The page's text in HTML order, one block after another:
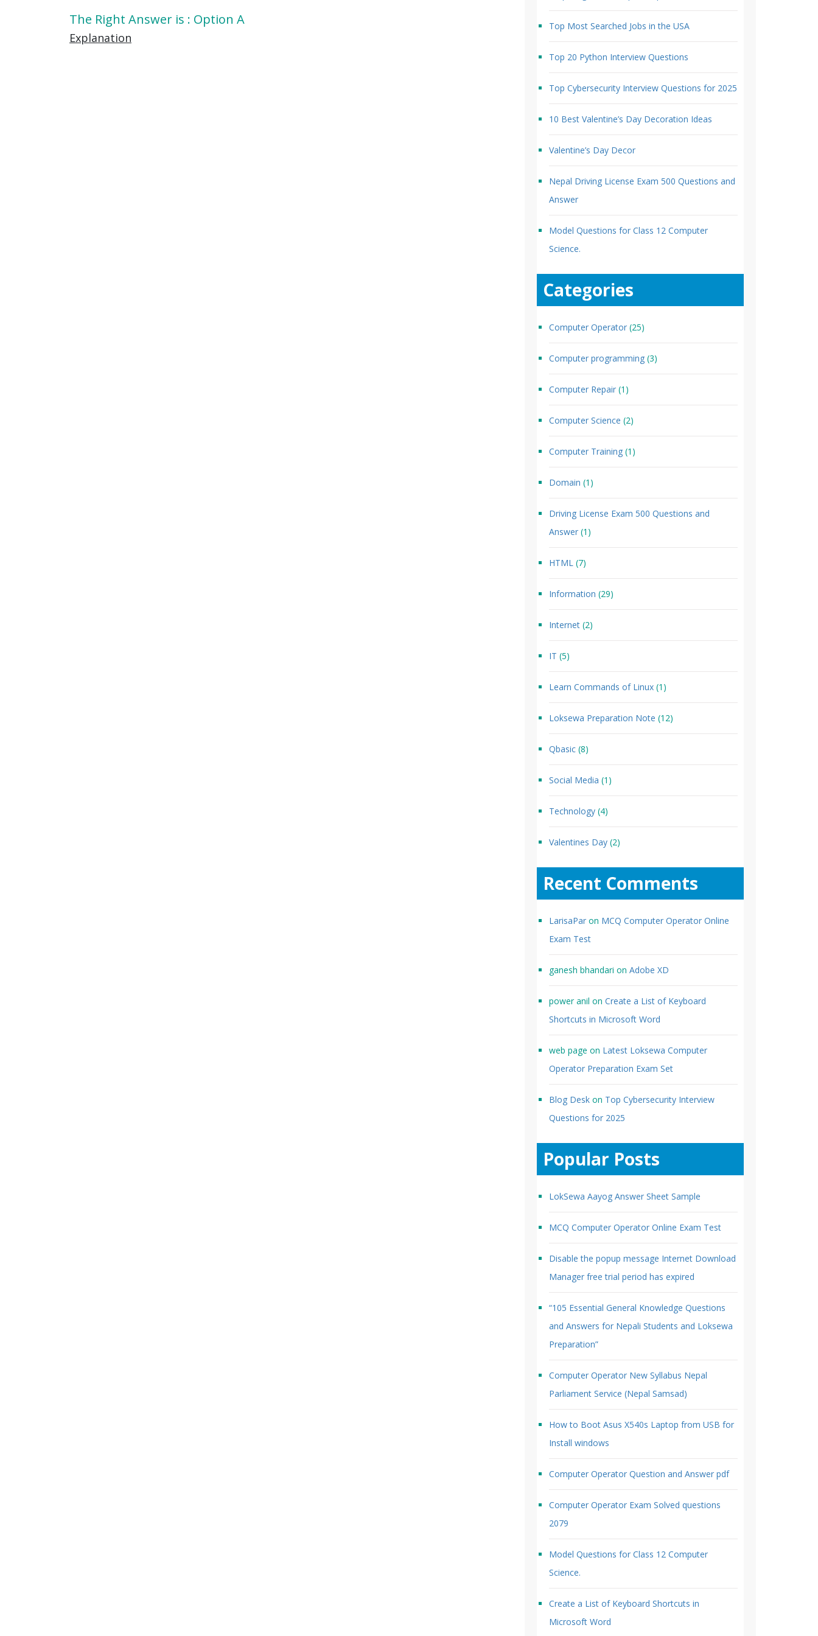
The Right Answer is : Option A
Explanation
Top Most Searched Jobs in the USA
Top 20 Python Interview Questions
Top Cybersecurity Interview Questions for 2025
10 Best Valentine’s Day Decoration Ideas
Valentine’s Day Decor
Nepal Driving License Exam 500 Questions and
Answer
Model Questions for Class 12 Computer
Science.
Categories
Computer Operator (25)
Computer programming (3)
Computer Repair (1)
Computer Science (2)
Computer Training (1)
Domain (1)
Driving License Exam 500 Questions and
Answer (1)
HTML (7)
Information (29)
Internet (2)
IT (5)
Learn Commands of Linux (1)
Loksewa Preparation Note (12)
Qbasic (8)
Social Media (1)
Technology (4)
Valentines Day (2)
Recent Comments
LarisaPar on MCQ Computer Operator Online
Exam Test
ganesh bhandari on Adobe XD
power anil on Create a List of Keyboard
Shortcuts in Microsoft Word
web page on Latest Loksewa Computer
Operator Preparation Exam Set
Blog Desk on Top Cybersecurity Interview
Questions for 2025
Popular Posts
LokSewa Aayog Answer Sheet Sample
MCQ Computer Operator Online Exam Test
Disable the popup message Internet Download
Manager free trial period has expired
“105 Essential General Knowledge Questions
and Answers for Nepali Students and Loksewa
Preparation”
Computer Operator New Syllabus Nepal
Parliament Service (Nepal Samsad)
How to Boot Asus X540s Laptop from USB for
Install windows
Computer Operator Question and Answer pdf
Computer Operator Exam Solved questions
2079
Model Questions for Class 12 Computer
Science.
Create a List of Keyboard Shortcuts in
Microsoft Word